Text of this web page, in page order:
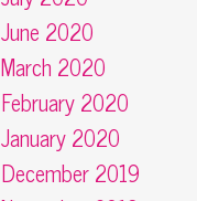
June 2020
March 2020
February 2020
January 2020
December 2019